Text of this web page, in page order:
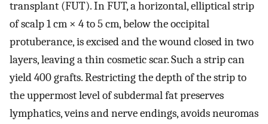
transplant (FUT). In FUT, a horizontal, elliptical strip
of scalp 1 cm × 4 to 5 cm, below the occipital
protuberance, is excised and the wound closed in two
layers, leaving a thin cosmetic scar. Such a strip can
yield 400 grafts. Restricting the depth of the strip to
the uppermost level of subdermal fat preserves
lymphatics, veins and nerve endings, avoids neuromas